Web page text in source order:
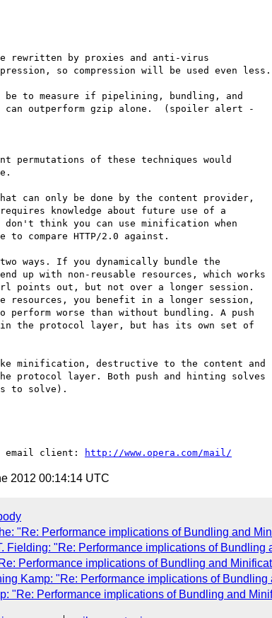
rewritten by proxies and anti-virus
so compression will be used even less.
to measure if pipelining, bundling, and
outperform gzip alone.  (spoiler alert -
permutations of these techniques would
can only be done by the content provider,
knowledge about future use of a
don't think you can use minification when
to compare HTTP/2.0 against.
ways. If you dynamically bundle the
up with non-reusable resources, which works
points out, but not over a longer session.
resources, you benefit in a longer session,
worse than without bundling. A push
in the protocol layer, but has its own set of
minification, destructive to the content and
protocol layer. Both push and hinting solves
to solve).
email client:
http://www.opera.com/mail/
2012 00:14:14 UTC
"Re: Performance implications of Bundling and
Fielding: "Re: Performance implications of Bundling
Performance implications of Bundling and
Kamp: "Re: Performance implications of
"Re: Performance implications of Bundling and